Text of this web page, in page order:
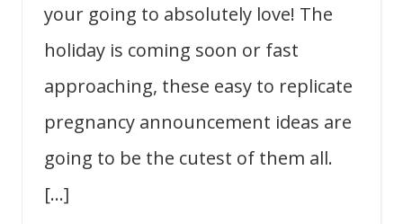
your going to absolutely love! The
holiday is coming soon or fast
approaching, these easy to replicate
pregnancy announcement ideas are
going to be the cutest of them all.
[…]